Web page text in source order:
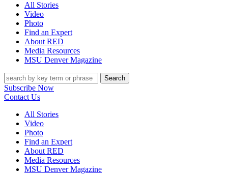
All Stories
Video
Photo
Find an Expert
About RED
Media Resources
MSU Denver Magazine
Search
Subscribe Now
Contact Us
All Stories
Video
Photo
Find an Expert
About RED
Media Resources
MSU Denver Magazine